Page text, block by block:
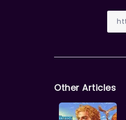
Other Articles